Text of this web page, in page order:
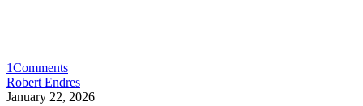
1Comments
Robert Endres
January 22, 2026